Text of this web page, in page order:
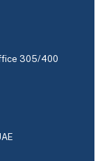
305/400